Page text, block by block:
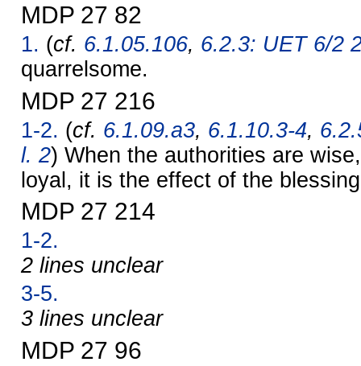
MDP 27 82
1. (cf. 6.1.05.106, 6.2.3: UET 6/2
quarrelsome.
MDP 27 216
1-2. (cf. 6.1.09.a3, 6.1.10.3-4,
l. 2) When the authorities are
loyal, it is the effect of the
MDP 27 214
1-2.
2 lines unclear
3-5.
3 lines unclear
MDP 27 96